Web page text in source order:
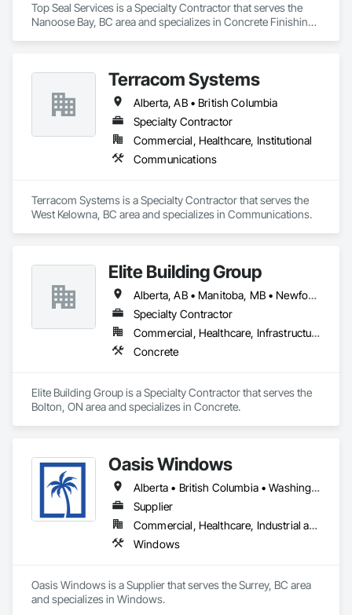
Top Seal Services is a Specialty Contractor that serves the
Nanoose Bay, BC area and specializes in Concrete Finishing,
Terracom Systems
Alberta, AB • British Columbia
Specialty Contractor
Commercial, Healthcare, Institutional
Communications
Terracom Systems is a Specialty Contractor that serves the
West Kelowna, BC area and specializes in Communications.
Elite Building Group
Alberta, AB • Manitoba, MB • Newfoundland and Labrador, NL • Saskatchewan, SK • British Columbia • New Brunswick • Nova Scotia • Ontario
Specialty Contractor
Commercial, Healthcare, Infrastructure, Institutional, Residential
Concrete
Elite Building Group is a Specialty Contractor that serves the
Bolton, ON area and specializes in Concrete.
Oasis Windows
Alberta • British Columbia • Washington
Supplier
Commercial, Healthcare, Industrial and Energy, Infrastructure, Institutional, Residential
Windows
Oasis Windows is a Supplier that serves the Surrey, BC area
and specializes in Windows.